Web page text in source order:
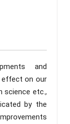
and
effect on our
science etc.,
by the